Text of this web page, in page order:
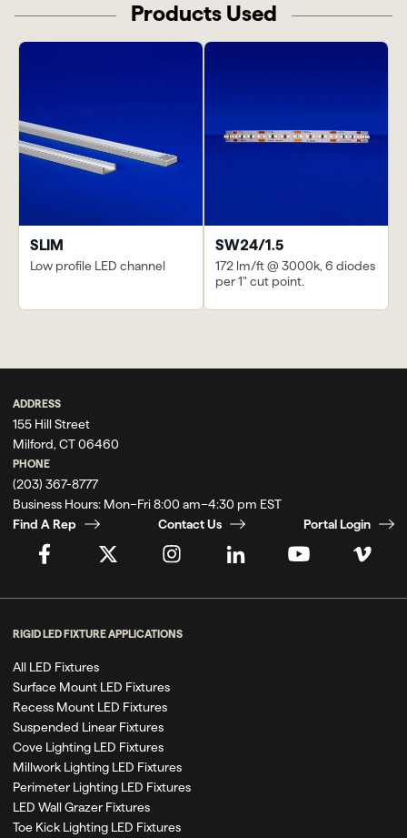
Products Used
SLIM
Low profile LED channel
SW24/1.5
172 lm/ft @ 3000k, 6 diodes
per 1" cut point.
Waterline Club |
Next
ADDRESS
155 Hill Street
Milford, CT 06460
PHONE
(203) 367-8777
Business Hours: Mon–Fri 8:00 am–4:30 pm EST
Find A Rep
Contact Us Portal Login
RIGID LED FIXTURE APPLICATIONS
All LED Fixtures
Surface Mount LED Fixtures
Recess Mount LED Fixtures
Suspended Linear Fixtures
Cove Lighting LED Fixtures
Millwork Lighting LED Fixtures
Perimeter Lighting LED Fixtures
LED Wall Grazer Fixtures
Toe Kick Lighting LED Fixtures